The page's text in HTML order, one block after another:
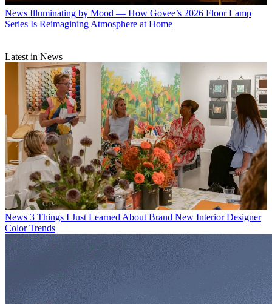
News Illuminating by Mood — How Govee’s 2026 Floor Lamp
Series Is Reimagining Atmosphere at Home
Latest in News
News 3 Things I Just Learned About Brand New Interior Designer
Color Trends